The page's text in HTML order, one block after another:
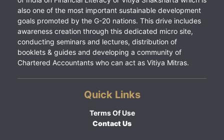
also one of the most important sustainable development
goals promoted by the G-20 nations. This drive includes
awareness creation through this dedicated micro site,
conducting seminars and lectures, distribution of
booklets & guides and developing a community of
Chartered Accountants who can act as Vitiya Mitras.
Quick Links
Terms Of Use
Contact Us